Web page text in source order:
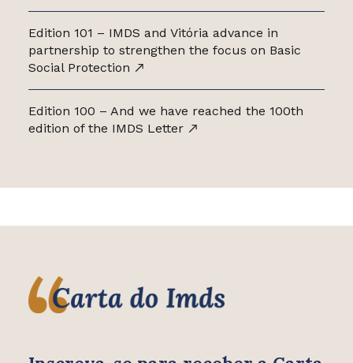
Edition 101 – IMDS and Vitória advance in
partnership to strengthen the focus on Basic
Social Protection
Edition 100 – And we have reached the 100th
edition of the IMDS Letter